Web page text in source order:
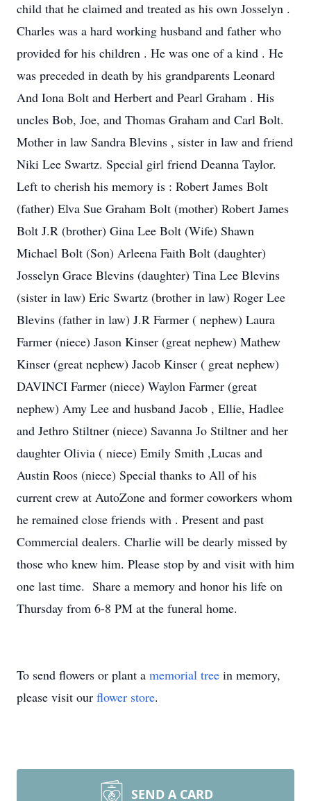
child that he claimed and treated as his own Josselyn .
Charles was a hard working husband and father who
provided for his children . He was one of a kind . He
was preceded in death by his grandparents Leonard
And Iona Bolt and Herbert and Pearl Graham . His
uncles Bob, Joe, and Thomas Graham and Carl Bolt.
Mother in law Sandra Blevins , sister in law and friend
Niki Lee Swartz. Special girl friend Deanna Taylor.
Left to cherish his memory is : Robert James Bolt
(father) Elva Sue Graham Bolt (mother) Robert James
Bolt J.R (brother) Gina Lee Bolt (Wife) Shawn
Michael Bolt (Son) Arleena Faith Bolt (daughter)
Josselyn Grace Blevins (daughter) Tina Lee Blevins
(sister in law) Eric Swartz (brother in law) Roger Lee
Blevins (father in law) J.R Farmer ( nephew) Laura
Farmer (niece) Jason Kinser (great nephew) Mathew
Kinser (great nephew) Jacob Kinser ( great nephew)
DAVINCI Farmer (niece) Waylon Farmer (great
nephew) Amy Lee and husband Jacob , Ellie, Hadlee
and Jethro Stiltner (niece) Savanna Jo Stiltner and her
daughter Olivia ( niece) Emily Smith ,Lucas and
Austin Roos (niece) Special thanks to All of his
current crew at AutoZone and former coworkers whom
he remained close friends with . Present and past
Commercial dealers. Charlie will be dearly missed by
those who knew him. Please stop by and visit with him
one last time. Share a memory and honor his life on
Thursday from 6-8 PM at the funeral home.
To send flowers or plant a memorial tree in memory,
please visit our flower store.
SEND A CARD